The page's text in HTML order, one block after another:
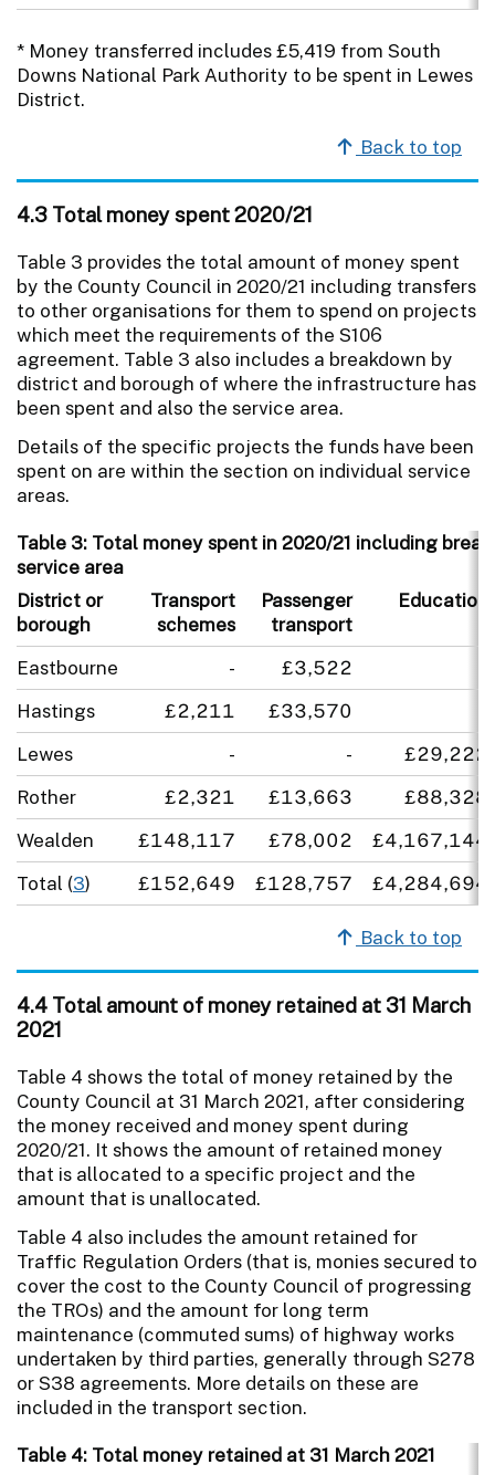
* Money transferred includes £5,419 from South
Downs National Park Authority to be spent in Lewes
District.
Back to top
4.3 Total money spent 2020/21
Table 3 provides the total amount of money spent
by the County Council in 2020/21 including transfers
to other organisations for them to spend on projects
which meet the requirements of the S106
agreement. Table 3 also includes a breakdown by
district and borough of where the infrastructure has
been spent and also the service area.
Details of the specific projects the funds have been
spent on are within the section on individual service
areas.
Table 3: Total money spent in 2020/21 including
service area
District or
borough
Transport
schemes
Passenger
transport
Education
Eastbourne - £3,522
Hastings
£2,211 £33,570
Lewes
- -
£29,222
Rother
£2,321 £13,663
£88,328
Wealden
£148,117 £78,002
£4,167,144
Total (3) £152,649 £128,757 £4,284,694
Back to top
4.4 Total amount of money retained at 31 March
2021
Table 4 shows the total of money retained by the
County Council at 31 March 2021, after considering
the money received and money spent during
2020/21. It shows the amount of retained money
that is allocated to a specific project and the
amount that is unallocated.
Table 4 also includes the amount retained for
Traffic Regulation Orders (that is, monies secured to
cover the cost to the County Council of progressing
the TROs) and the amount for long term
maintenance (commuted sums) of highway works
undertaken by third parties, generally through S278
or S38 agreements. More details on these are
included in the transport section.
Table 4: Total money retained at 31 March 2021